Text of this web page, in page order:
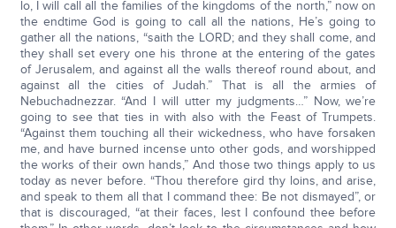
lo, I will call all the families of the kingdoms of the north,” now on
the endtime God is going to call all the nations, He’s going to
gather all the nations, “saith the LORD; and they shall come, and
they shall set every one his throne at the entering of the gates
of Jerusalem, and against all the walls thereof round about, and
against all the cities of Judah.” That is all the armies of
Nebuchadnezzar. “And I will utter my judgments…” Now, we’re
going to see that ties in with also with the Feast of Trumpets.
“Against them touching all their wickedness, who have forsaken
me, and have burned incense unto other gods, and worshipped
the works of their own hands,” And those two things apply to us
today as never before. “Thou therefore gird thy loins, and arise,
and speak to them all that I command thee: Be not dismayed”, or
that is discouraged, “at their faces, lest I confound thee before